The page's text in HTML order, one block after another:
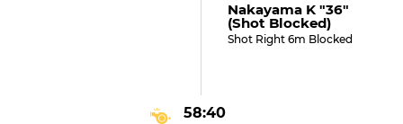
Nakayama K "36"
(shot Blocked)
Shot Right 6m Blocked
58:40